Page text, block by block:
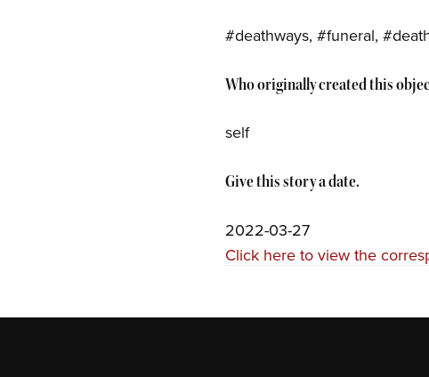
#deathways, #funeral,
Who originally created this
self
Give this story a date.
2022-03-27
Click here to view the